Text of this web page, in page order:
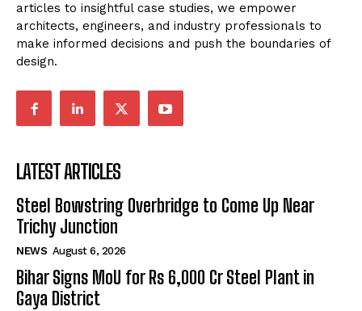
articles to insightful case studies, we empower
architects, engineers, and industry professionals to
make informed decisions and push the boundaries of
design.
LATEST ARTICLES
Steel Bowstring Overbridge to Come Up Near
Trichy Junction
NEWS August 6, 2026
Bihar Signs MoU for Rs 6,000 Cr Steel Plant in
Gaya District